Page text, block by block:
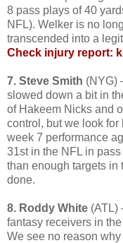
8 pass plays of 40
NFL). Welker is no
transcended into a
Check injury report:
7. Steve Smith (NYG)
slowed down a bit in
of Hakeem Nicks and
control, but we look for
week 7 performance
31st in the NFL in
than enough targets in
done.
8. Roddy White (ATL)
fantasy receivers in
We see no reason